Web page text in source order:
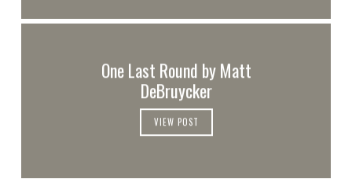
One Last Round by Matt
DeBruycker
VIEW POST